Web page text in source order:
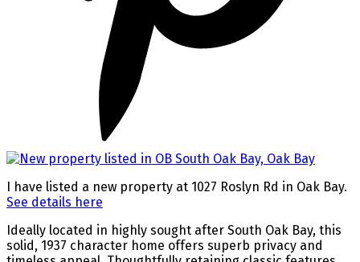
I have listed a new property at 1027 Roslyn Rd in Oak Bay.
See details here
Ideally located in highly sought after South Oak Bay, this
solid, 1937 character home offers superb privacy and